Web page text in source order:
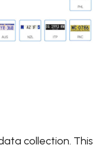
collection. This